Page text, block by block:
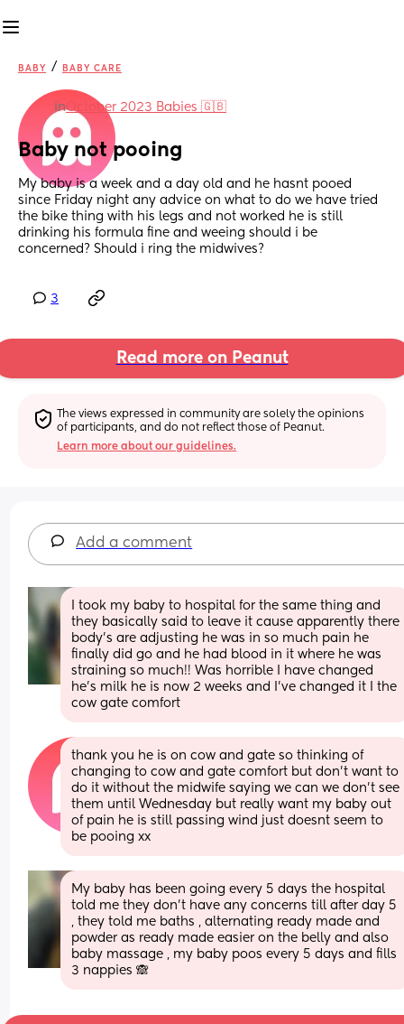
BABY / BABY CARE
inOctober 2023 Babies 🇬🇧
Baby not pooing
My baby is a week and a day old and he hasnt pooed
since Friday night any advice on what to do we have tried
the bike thing with his legs and not worked he is still
drinking his formula fine and weeing should i be
concerned? Should i ring the midwives?
3
Read more on Peanut
The views expressed in community are solely the opinions
of participants, and do not reflect those of Peanut.
Learn more about our guidelines.
Add a comment
I took my baby to hospital for the same thing and
they basically said to leave it cause apparently there
body’s are adjusting he was in so much pain he
finally did go and he had blood in it where he was
straining so much!! Was horrible I have changed
he’s milk he is now 2 weeks and I’ve changed it I the
cow gate comfort
thank you he is on cow and gate so thinking of
changing to cow and gate comfort but don’t want to
do it without the midwife saying we can we don’t see
them until Wednesday but really want my baby out
of pain he is still passing wind just doesnt seem to
be pooing xx
My baby has been going every 5 days the hospital
told me they don’t have any concerns till after day 5
, they told me baths , alternating ready made and
powder as ready made easier on the belly and also
baby massage , my baby poos every 5 days and fills
3 nappies 🙈